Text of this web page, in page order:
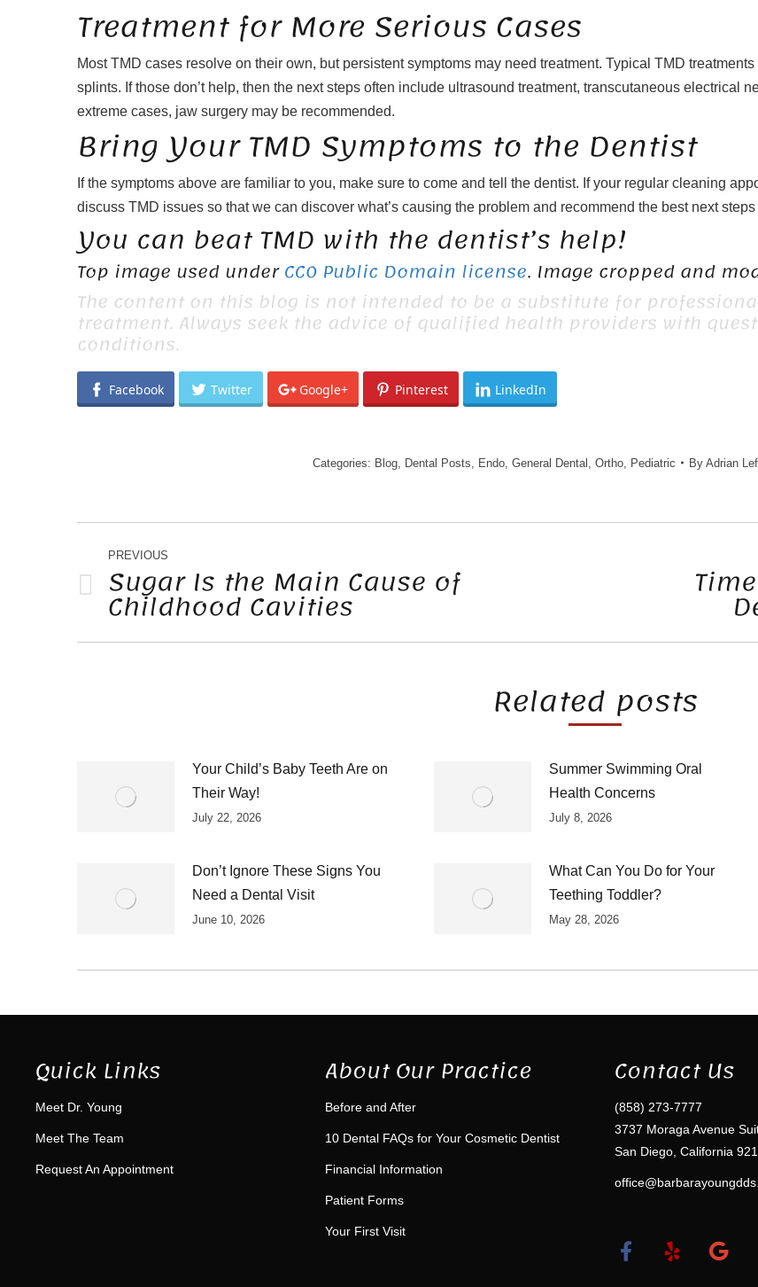
Treatment for More Serious Cases
Most TMD cases resolve on their own, but persistent symptoms may need treatment. Typical TMD
splints. If those don’t help, then the next steps often include ultrasound treatment, transcutaneous electrical
extreme cases, jaw surgery may be recommended.
Bring Your TMD Symptoms to the Dentist
If the symptoms above are familiar to you, make sure to come and tell the dentist. If your regular cleaning
discuss TMD issues so that we can discover what’s causing the problem and recommend the best next steps
You can beat TMD with the dentist’s help!
Top image used underCC0 Public Domain license. Image cropped and
The content on this blog is not intended to be a substitute for
treatment. Always seek the advice of qualified health providers with
conditions.
Facebook Twitter Google+ Pinterest LinkedIn
Categories: Blog Dental Posts Endo General Dental Ortho Pediatric By Adrian
POST
NAVIGATION
PREVIOUS
Previous
post:
Sugar Is the Main Cause of
Childhood Cavities
Related posts
Your Child’s Baby Teeth Are on
Their Way!
July 22, 2026
Summer Swimming Oral
Health Concerns
July 8, 2026
Don’t Ignore These Signs You
Need a Dental Visit
June 10, 2026
What Can You Do for Your
Teething Toddler?
May 28, 2026
Quick Links
Meet Dr. Young
Meet The Team
Request An Appointment
About Our Practice
Before and After
10 Dental FAQs for Your Cosmetic Dentist
Financial Information
Patient Forms
Your First Visit
Contact Us
(858) 273-7777
3737 Moraga Avenue
San Diego, California